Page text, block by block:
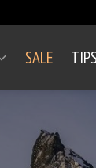
SALE